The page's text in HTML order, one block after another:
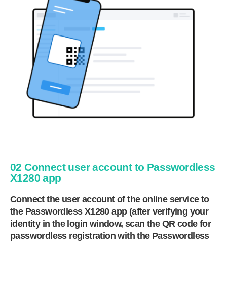
02 Connect user account to Passwordless
X1280 app
Connect the user account of the online service to
the Passwordless X1280 app (after verifying your
identity in the login window, scan the QR code for
passwordless registration with the Passwordless